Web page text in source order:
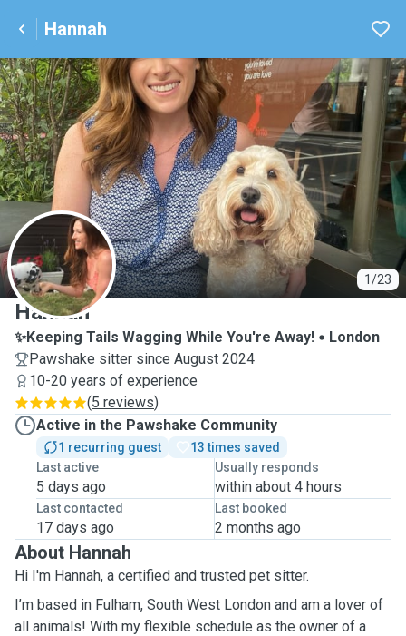
Hannah
1/23
H
Hannah
✨Keeping Tails Wagging While You're Away!
London
Pawshake sitter since August 2024
10-20 years of experience
(5 reviews)
Active in the Pawshake Community
1 recurring guest
13 times saved
Last active
5 days ago
Usually responds
within about 4 hours
Last contacted
17 days ago
Last booked
2 months ago
About Hannah
Hi I'm Hannah, a certified and trusted pet sitter.
I’m based in Fulham, South West London and am a lover of
all animals! With my flexible schedule as the owner of a